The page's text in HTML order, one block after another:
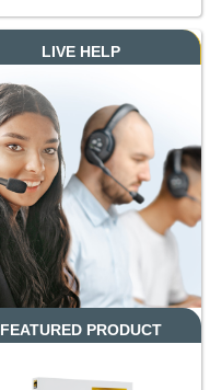
LIVE HELP
FEATURED PRODUCT